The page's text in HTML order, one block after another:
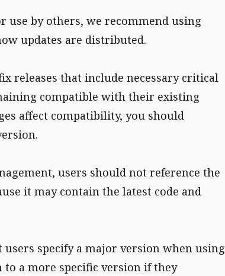
use by others, we recommend using
updates are distributed.
releases that include necessary critical
compatible with their existing
affect compatibility, you should
users should not reference the
it may contain the latest code and
specify a major version when using
a more specific version if they